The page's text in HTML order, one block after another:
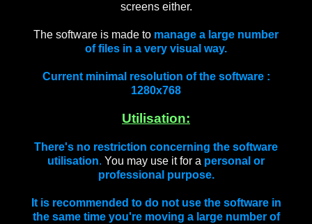
screens either.
The software is made to manage a large number
of files in a very visual way.
Current minimal resolution of the software :
1280x768
Utilisation:
There's no restriction concerning the software
utilisation. You may use it for a personal or
professional purpose.
It is recommended to do not use the software in
the same time you're moving a large number of